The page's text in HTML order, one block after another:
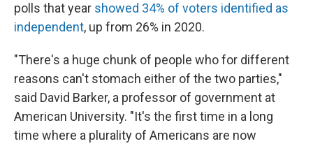
polls that year showed 34% of voters identified as
independent, up from 26% in 2020.
"There's a huge chunk of people who for different
reasons can't stomach either of the two parties,"
said David Barker, a professor of government at
American University. "It's the first time in a long
time where a plurality of Americans are now